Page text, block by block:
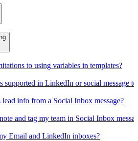
to using variables in templates?
supported in LinkedIn or social message
lead info from a Social Inbox message?
and tag my team in Social Inbox
Email and LinkedIn inboxes?